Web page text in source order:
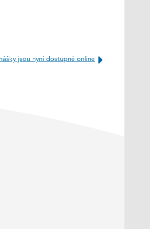
jsou nyní dostupné online